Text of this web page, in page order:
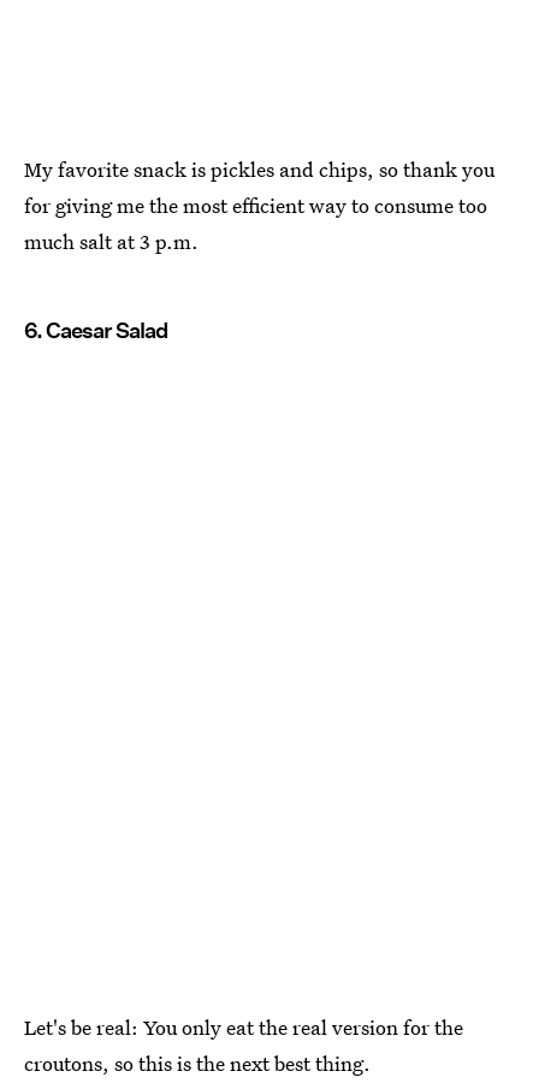
My favorite snack is pickles and chips, so thank you
for giving me the most efficient way to consume too
much salt at 3 p.m.
6. Caesar Salad
Let's be real: You only eat the real version for the
croutons, so this is the next best thing.